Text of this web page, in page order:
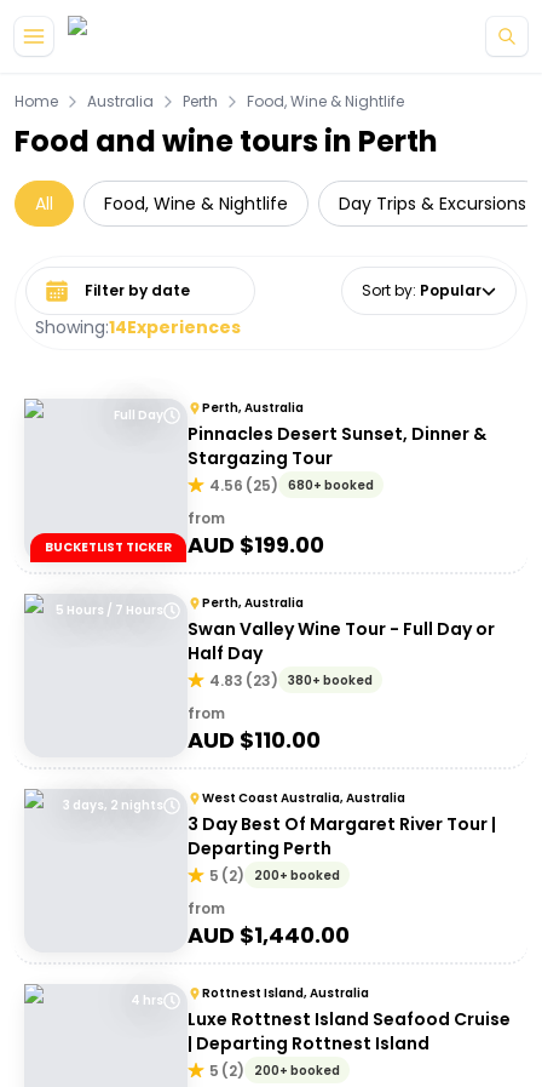
Home Australia Perth Food, Wine & Nightlife
Food and wine tours in Perth
All Food, Wine & Nightlife Day Trips & Excursions
Showing:14Experiences
Select date range Sort by: Popular
Full Day
BUCKETLIST TICKER
Perth, Australia
Pinnacles Desert Sunset, Dinner &
Stargazing Tour
4.56 (25) 680+ booked
from
AUD $199.00
5 Hours / 7 Hours Perth, Australia
Swan Valley Wine Tour - Full Day or
Half Day
4.83 (23) 380+ booked
from
AUD $110.00
3 days, 2 nights West Coast Australia, Australia
3 Day Best Of Margaret River Tour |
Departing Perth
5 (2) 200+ booked
from
AUD $1,440.00
4 hrs Rottnest Island, Australia
Luxe Rottnest Island Seafood Cruise
| Departing Rottnest Island
5 (2) 200+ booked